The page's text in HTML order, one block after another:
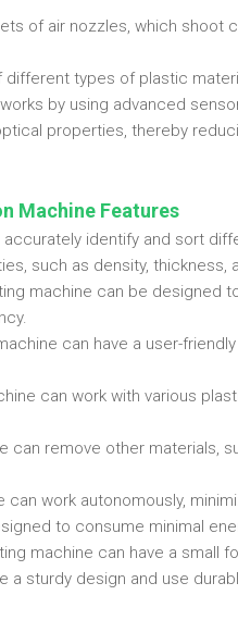
of air nozzles, which shoot
types of plastic
by using advanced
properties, thereby
MachineFeatures
identify and sort
such as density, thickness,
machine can be designed
can have a user-
can work with various
can remove other materials,
can work autonomously,
to consume minimal
machine can have a small
a sturdy design and use